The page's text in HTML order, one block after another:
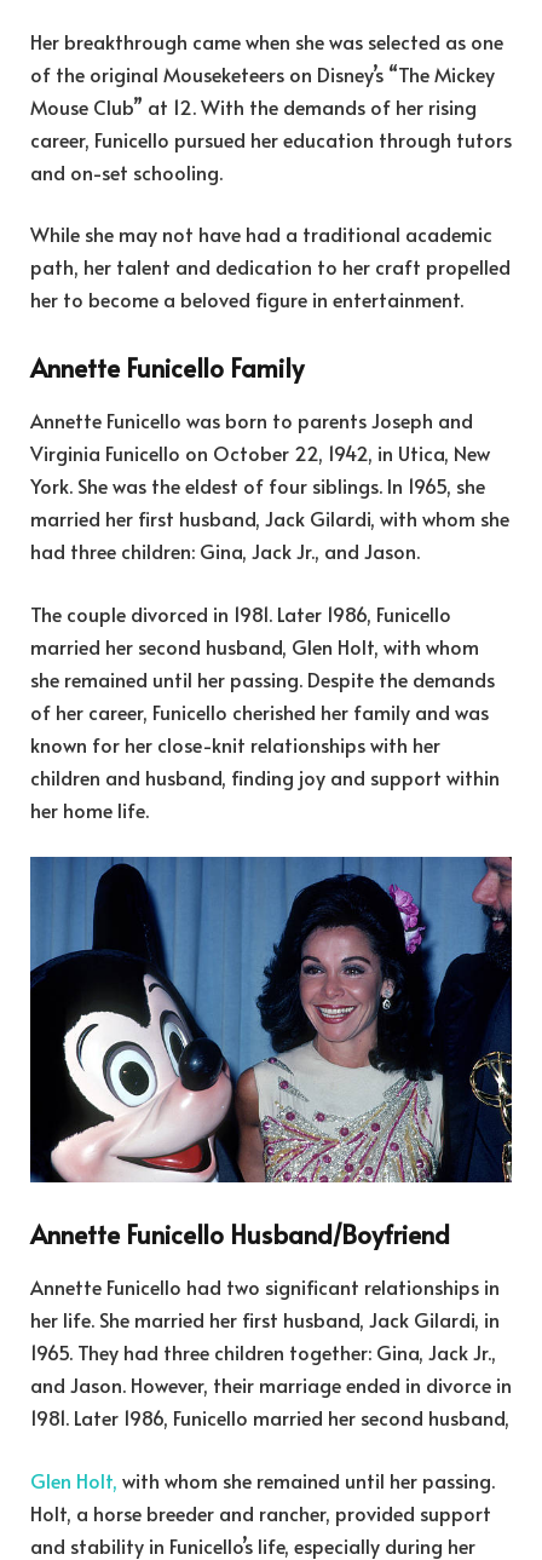
Her breakthrough came when she was selected as one
of the original Mouseketeers on Disney’s “The Mickey
Mouse Club” at 12. With the demands of her rising
career, Funicello pursued her education through tutors
and on-set schooling.
While she may not have had a traditional academic
path, her talent and dedication to her craft propelled
her to become a beloved figure in entertainment.
Annette Funicello Family
Annette Funicello was born to parents Joseph and
Virginia Funicello on October 22, 1942, in Utica, New
York. She was the eldest of four siblings. In 1965, she
married her first husband, Jack Gilardi, with whom she
had three children: Gina, Jack Jr., and Jason.
The couple divorced in 1981. Later 1986, Funicello
married her second husband, Glen Holt, with whom
she remained until her passing. Despite the demands
of her career, Funicello cherished her family and was
known for her close-knit relationships with her
children and husband, finding joy and support within
her home life.
Annette Funicello Husband/Boyfriend
Annette Funicello had two significant relationships in
her life. She married her first husband, Jack Gilardi, in
1965. They had three children together: Gina, Jack Jr.,
and Jason. However, their marriage ended in divorce in
1981. Later 1986, Funicello married her second husband,
Glen Holt, with whom she remained until her passing.
Holt, a horse breeder and rancher, provided support
and stability in Funicello’s life, especially during her